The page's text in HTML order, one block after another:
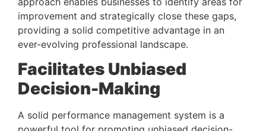
improvement and strategically close these gaps,
providing a solid competitive advantage in an
ever-evolving professional landscape.
Facilitates Unbiased
Decision-Making
A solid performance management system is a